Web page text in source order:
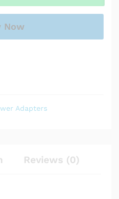
Now
Adapters
Reviews (0)